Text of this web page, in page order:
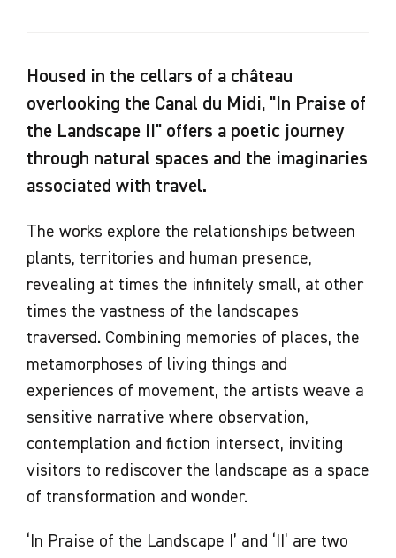
Housed in the cellars of a château
overlooking the Canal du Midi, "In Praise of
the Landscape II" offers a poetic journey
through natural spaces and the imaginaries
associated with travel.
The works explore the relationships between
plants, territories and human presence,
revealing at times the infinitely small, at other
times the vastness of the landscapes
traversed. Combining memories of places, the
metamorphoses of living things and
experiences of movement, the artists weave a
sensitive narrative where observation,
contemplation and fiction intersect, inviting
visitors to rediscover the landscape as a space
of transformation and wonder.
‘In Praise of the Landscape I’ and ‘II’ are two